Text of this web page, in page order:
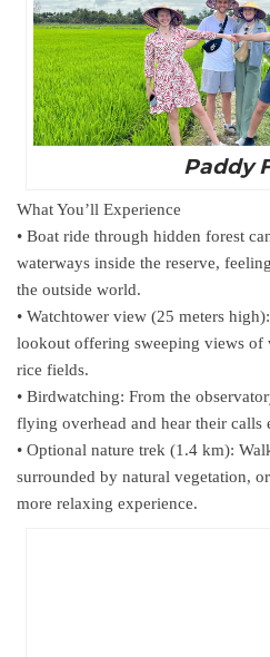
Paddy
What You’ll Experience
• Boat ride through hidden forest
waterways inside the reserve,
the outside world.
• Watchtower view (25 meters
lookout offering sweeping views of
rice fields.
• Birdwatching: From the
flying overhead and hear their calls
• Optional nature trek (1.4 km):
surrounded by natural vegetation,
more relaxing experience.